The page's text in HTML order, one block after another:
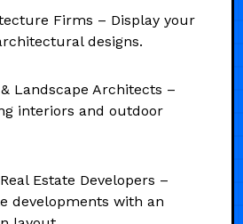
Firms – Display your
designs.
Landscape Architects –
interiors and outdoor
Estate Developers –
developments with an